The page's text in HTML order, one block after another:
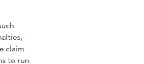
claim
to run